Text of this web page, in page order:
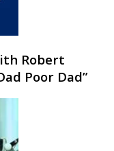
Robert
Poor Dad”